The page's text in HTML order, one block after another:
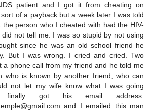
patient and I got it from cheating on
of a payback but a week later I was told
the person who I cheated with had the HIV-
did not tell me. I was so stupid by not using
since he was an old school friend he
But I was wrong. I cried and cried. Two
a phone call from my friend and he told me
who is known by another friend, who can
not let my wife know what I was going
got his email address:
and I emailed this man